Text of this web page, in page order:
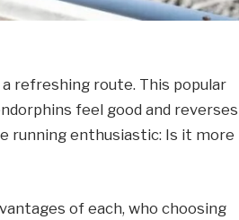
refreshing route. This popular
feel good and reverses
running enthusiastic: Is it more
of each, who choosing